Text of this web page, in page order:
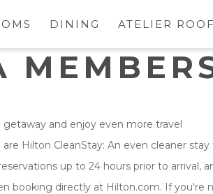
DINING ATELIER
and enjoy even more travel
Hilton CleanStay: An even cleaner stay
up to 24 hours prior to arrival,
booking directly at Hilton.com. If you're